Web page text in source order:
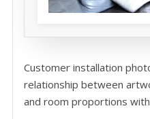
Customer installation
relationship between
and room proportions